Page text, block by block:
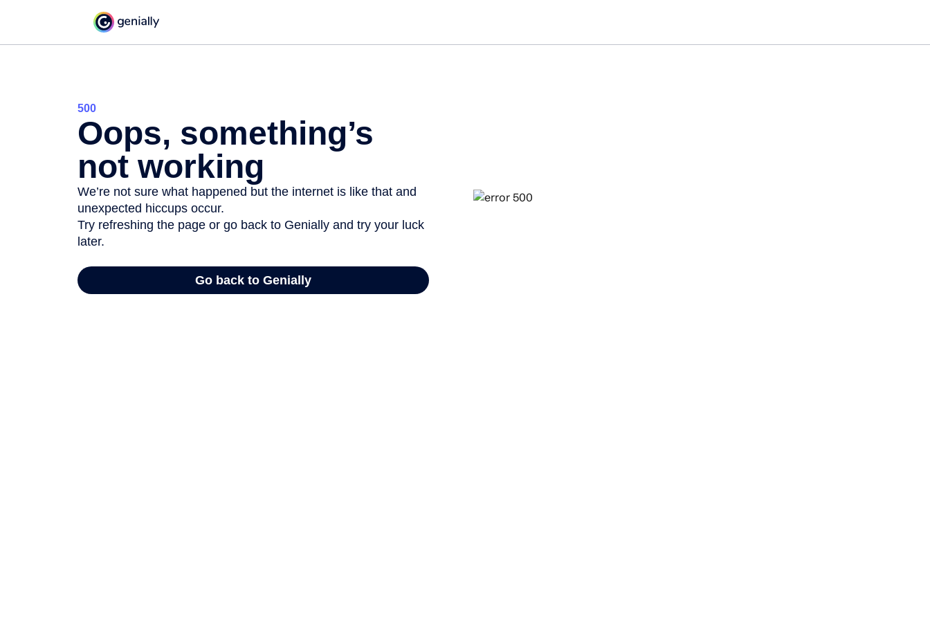
500
Oops, something’s
not working
We’re not sure what happened but the internet is like that and
unexpected hiccups occur.
Try refreshing the page or go back to Genially and try your luck
later.
Go back to Genially